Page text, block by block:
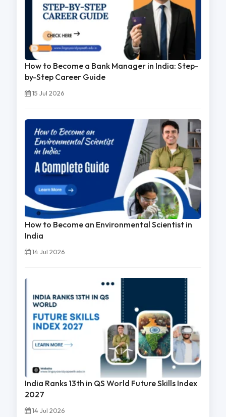
How to Become a Bank Manager in India: Step-
by-Step Career Guide
15 Jul 2026
How to Become an Environmental Scientist in
India
14 Jul 2026
India Ranks 13th in QS World Future Skills Index
2027
14 Jul 2026